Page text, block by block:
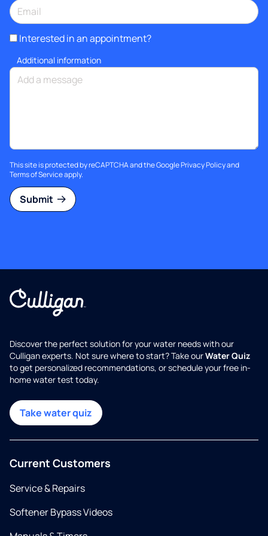
Interested in an appointment?
Additional information
This site is protected by reCAPTCHA and the GooglePrivacy Policyand
Terms of Serviceapply.
Submit
Discover the perfect solution for your water needs with our
Culligan experts. Not sure where to start? Take ourWater Quiz
to get personalized recommendations, or schedule your free in-
home water test today.
Take water quiz
Current Customers
Service & Repairs
Softener Bypass Videos